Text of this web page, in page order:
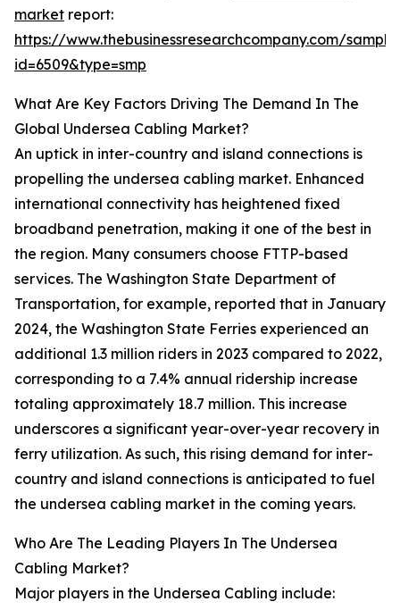
market report:
https://www.thebusinessresearchcompany.com/
id=6509&type=smp
What Are Key Factors Driving The Demand In The
Global Undersea Cabling Market?
An uptick in inter-country and island connections is
propelling the undersea cabling market. Enhanced
international connectivity has heightened fixed
broadband penetration, making it one of the best in
the region. Many consumers choose FTTP-based
services. The Washington State Department of
Transportation, for example, reported that in January
2024, the Washington State Ferries experienced an
additional 1.3 million riders in 2023 compared to 2022,
corresponding to a 7.4% annual ridership increase
totaling approximately 18.7 million. This increase
underscores a significant year-over-year recovery in
ferry utilization. As such, this rising demand for inter-
country and island connections is anticipated to fuel
the undersea cabling market in the coming years.
Who Are The Leading Players In The Undersea
Cabling Market?
Major players in the Undersea Cabling include: